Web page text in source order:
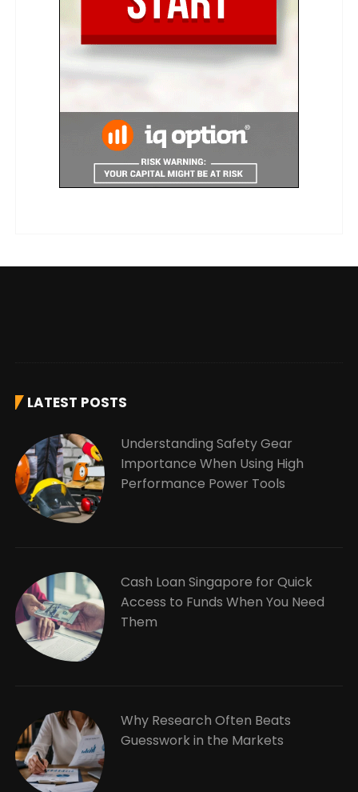
LATEST POSTS
Understanding Safety Gear
Importance When Using High
Performance Power Tools
Cash Loan Singapore for Quick
Access to Funds When You Need
Them
Why Research Often Beats
Guesswork in the Markets